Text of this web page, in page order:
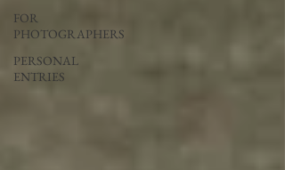
FOR
PHOTOGRAPHERS
PERSONAL
ENTRIES